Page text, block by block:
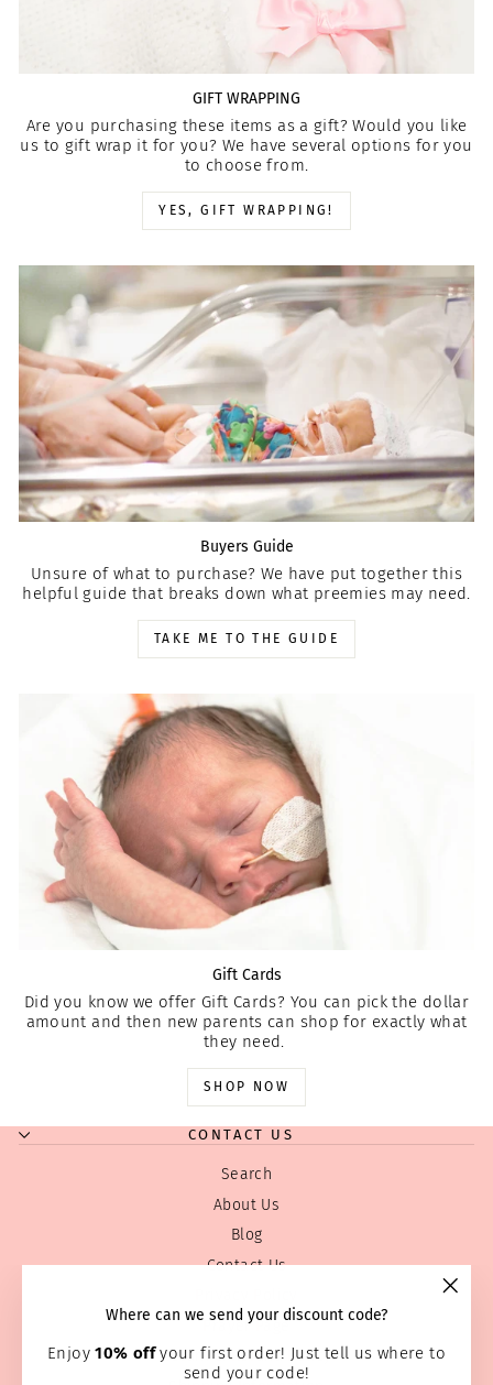
Where can we send your discount code?
Enjoy10% offyour first order! Just tell us where to
send your code!
GIFT WRAPPING
Are you purchasing these items as a gift? Would you like
us to gift wrap it for you? We have several options for you
to choose from.
YES, GIFT WRAPPING!
Buyers Guide
Unsure of what to purchase? We have put together this
helpful guide that breaks down what preemies may need.
TAKE ME TO THE GUIDE
Gift Cards
Did you know we offer Gift Cards? You can pick the dollar
amount and then new parents can shop for exactly what
they need.
SHOP NOW
CONTACT US
Search
About Us
Blog
Contact Us
Prayer Page
Return & Refund Policy